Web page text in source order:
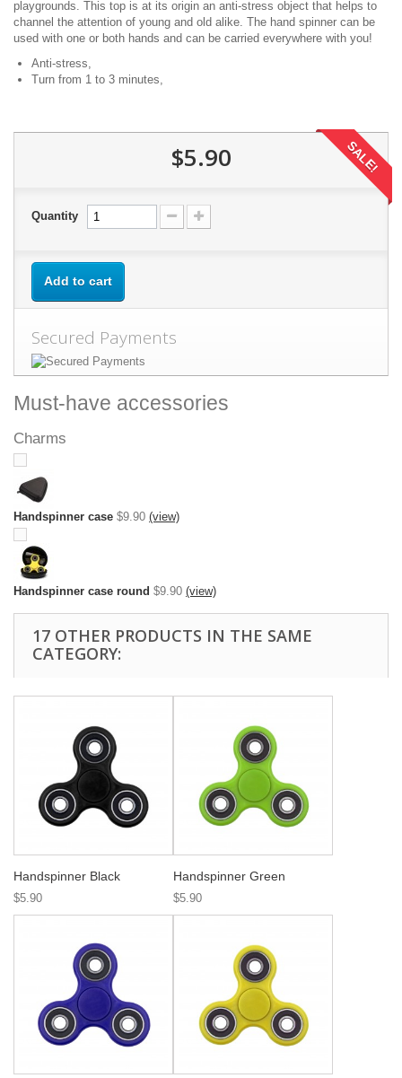
playgrounds. This top is at its origin an anti-stress object that helps to
channel the attention of young and old alike. The hand spinner can be
used with one or both hands and can be carried everywhere with you!
Anti-stress,
Turn from 1 to 3 minutes,
$5.90 SALE!
Quantity
Add to cart
Secured Payments
Must-have accessories
Charms
Handspinner case $9.90 (view)
Handspinner case round $9.90 (view)
17 OTHER PRODUCTS IN THE SAME
CATEGORY:
Handspinner Black
$5.90
Handspinner Green
$5.90